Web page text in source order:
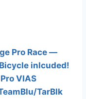
Pro Race —
inlcuded!
VIAS
TarBlk